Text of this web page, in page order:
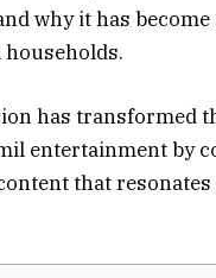
why it has
has transformed
entertainment by
that resonates